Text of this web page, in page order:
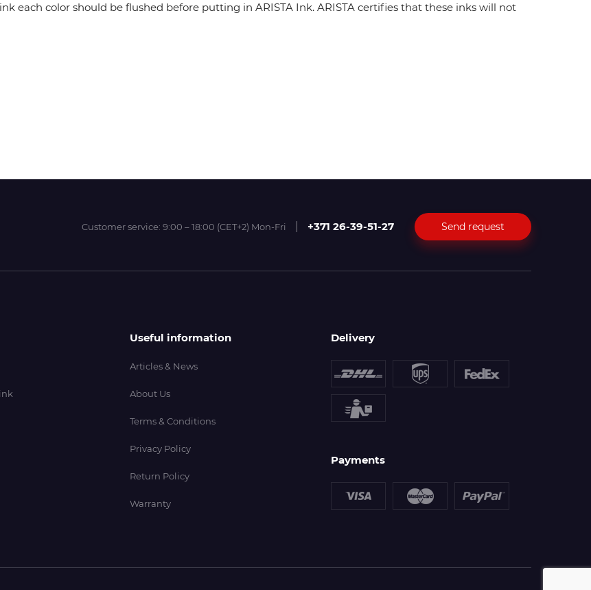
each color should be flushed before putting in ARISTA Ink. ARISTA certifies that these inks will not
Customer service: 9:00 – 18:00 (CET+2) Mon-Fri +371 26-39-51-27 Send request
Useful information
Articles & News
About Us
Terms & Conditions
Privacy Policy
Return Policy
Warranty
Delivery
Payments